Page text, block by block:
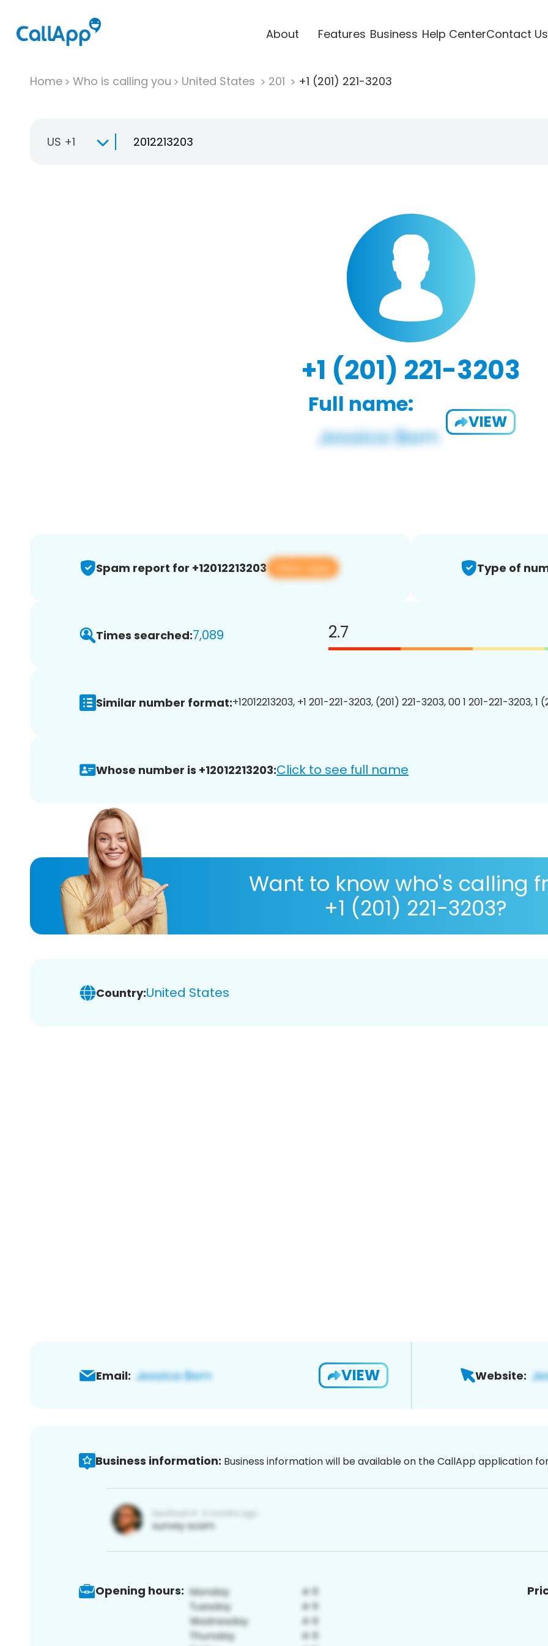
About Features Business Help CenterContact Us
Home Who is calling you United States 201 +1 (201) 221-3203
US +1
+1 (201) 221-3203
Full name:
VIEW
Spam report for +12012213203 View app Type of
Times searched:7,089 2.7
Similar number format:+12012213203, +1 201-221-3203, (201) 221-3203, 00 1 201-221-3203, 1
Whose number is +12012213203:Click to see full name
Want to know who's calling
+1 (201) 221-3203?
Country:United States
Email: VIEW Website:
Business information: Business information will be available on the CallApp application
Opening hours: